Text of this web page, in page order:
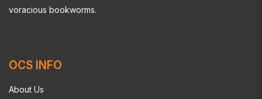
voracious bookworms.
OCS INFO
About Us